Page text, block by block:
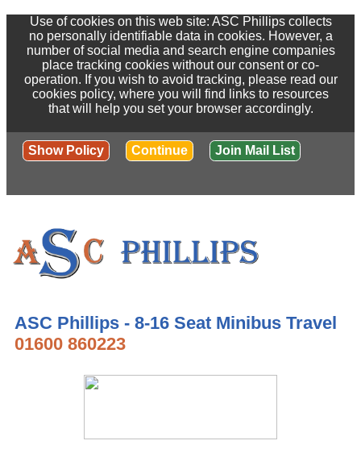
Use of cookies on this web site: ASC Phillips collects
no personally identifiable data in cookies. However, a
number of social media and search engine companies
place tracking cookies without our consent or co-
operation. If you wish to avoid tracking, please read our
cookies policy, where you will find links to resources
that will help you set your browser accordingly.
Show Policy Continue Join Mail List
ASC Phillips - 8-16 Seat Minibus Travel
01600 860223